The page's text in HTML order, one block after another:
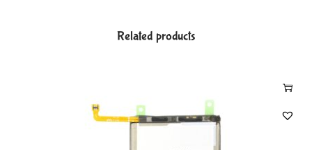
Related products